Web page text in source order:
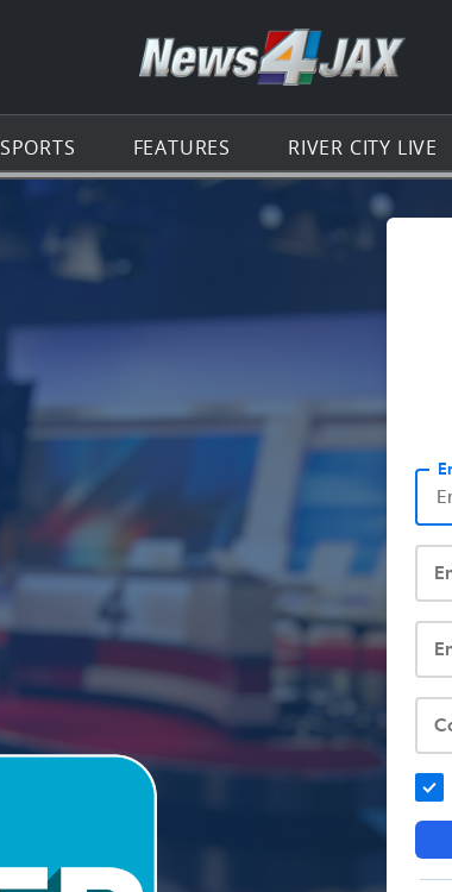
Go to
SPORTS FEATURES RIVER CITY LIVE